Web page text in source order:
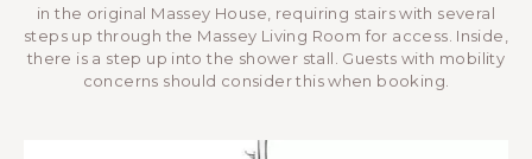
in the original Massey House, requiring stairs with several
steps up through the Massey Living Room for access. Inside,
there is a step up into the shower stall. Guests with mobility
concerns should consider this when booking.